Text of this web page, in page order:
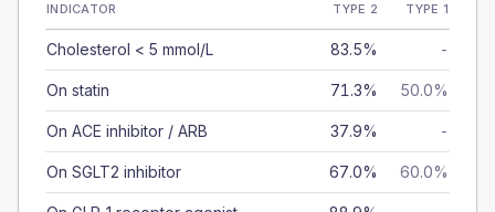
INDICATOR TYPE 2 TYPE 1
Cholesterol < 5 mmol/L 83.5% -
On statin 71.3% 50.0%
On ACE inhibitor / ARB 37.9% -
On SGLT2 inhibitor 67.0% 60.0%